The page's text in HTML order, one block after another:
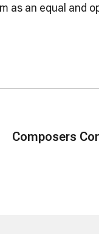
as an equal and
Composers